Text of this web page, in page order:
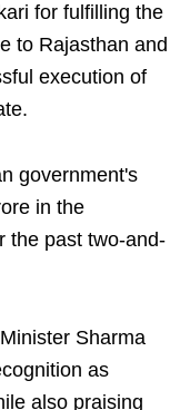
for fulfilling the
to Rajasthan and
execution of
government's
in the
the past two-and-
Sharma
as
also praising